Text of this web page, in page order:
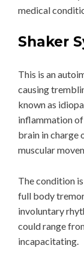
medical
Shaker
This is an
causing
known as
inflammation
brain in charge
muscular
The condition
full body
involuntary
could range
incapacitating.